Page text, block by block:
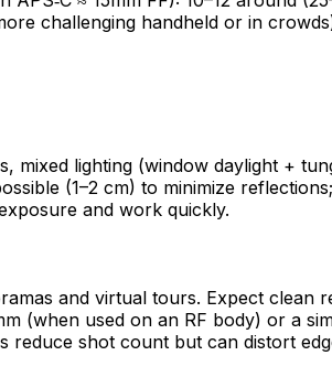
challenging handheld or in
mixed lighting (window daylight +
(1–2 cm) to minimize
and work quickly.
and virtual tours. Expect
(when used on an RF body) or a
reduce shot count but can distort